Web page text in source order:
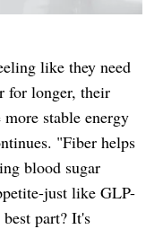
like they need
for longer, their
stable energy
"Fiber helps
blood sugar
just like GLP-
part? It's